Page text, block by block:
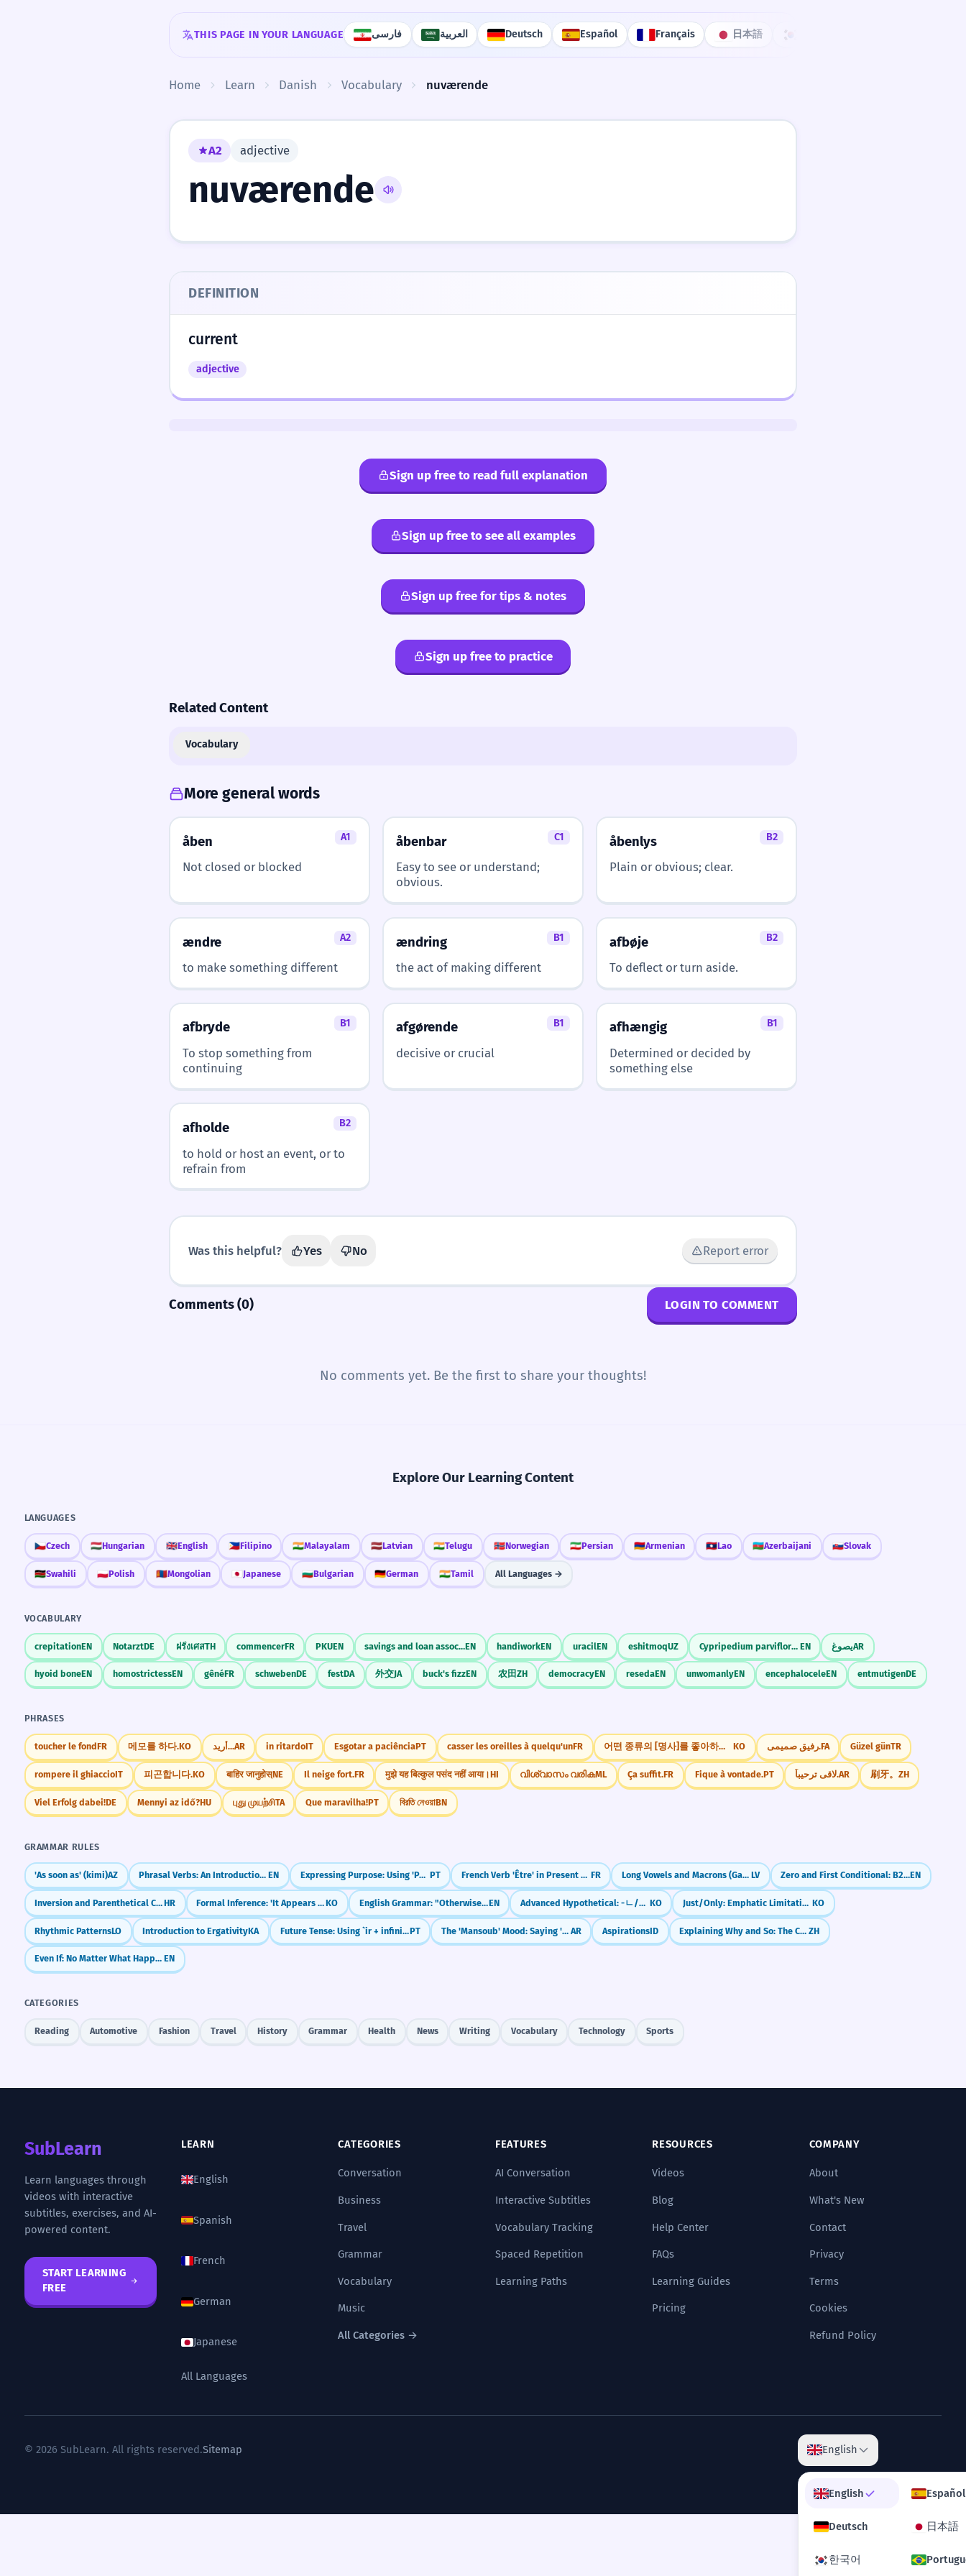
THIS PAGE IN YOUR LANGUAGE فارسی العربية Deutsch Español Français 日本語
Home Learn Danish Vocabulary nuværende
A2 adjective
nuværende
DEFINITION
current
adjective
Sign up free to read full explanation
Sign up free to see all examples
Sign up free for tips & notes
Sign up free to practice
Related Content
Vocabulary
More general words
åben A1
Not closed or blocked
åbenbar C1
Easy to see or understand;
obvious.
åbenlys B2
Plain or obvious; clear.
ændre A2
to make something different
ændring B1
the act of making different
afbøje B2
To deflect or turn aside.
afbryde B1
To stop something from
continuing
afgørende B1
decisive or crucial
afhængig B1
Determined or decided by
something else
afholde B2
to hold or host an event, or to
refrain from
Was this helpful? Yes No Report error
Comments (0) LOGIN TO COMMENT
No comments yet. Be the first to share your thoughts!
Explore Our Learning Content
LANGUAGES
🇨🇿Czech 🇭🇺Hungarian 🇬🇧English 🇵🇭Filipino 🇮🇳Malayalam 🇱🇻Latvian 🇮🇳Telugu 🇳🇴Norwegian 🇮🇷Persian 🇦🇲Armenian 🇱🇦Lao 🇦🇿Azerbaijani 🇸🇰Slovak
🇰🇪Swahili 🇵🇱Polish 🇲🇳Mongolian 🇯🇵Japanese 🇧🇬Bulgarian 🇩🇪German 🇮🇳Tamil All Languages →
VOCABULARY
crepitationEN NotarztDE ฝรั่งเศสTH commencerFR PKUEN savings and loan associationEN handiworkEN uracilEN eshitmoqUZ Cypripedium parviflorum EN يصوغAR
hyoid boneEN homostrictessEN gênéFR schwebenDE festDA 外交JA buck's fizzEN 农田 ZH democracyEN resedaEN unwomanlyEN encephaloceleEN entmutigenDE
PHRASES
toucher le fondFR 메모를 하다.KO أريد...AR in ritardoIT Esgotar a paciênciaPT casser les oreilles à quelqu'unFR 어떤 종류의 [명사]를 좋아하세요? KO رفیق صمیمی.FA Güzel günTR
rompere il ghiaccioIT 피곤합니다.KO बाहिर जानुहोस्NE Il neige fort.FR मुझे यह बिल्कुल पसंद नहीं आया।HI വിശ്വാസം വരികML Ça suffit.FR Fique à vontade.PT لاقى ترحيباً.AR 刷牙。 ZH
Viel Erfolg dabei!DE Mennyi az idő?HU புது முயற்சிTA Que maravilha!PT বিরতি নেওয়াBN
GRAMMAR RULES
'As soon as' (kimi)AZ Phrasal Verbs: An Introduction (Turn On, Give Up, Look After) EN Expressing Purpose: Using 'Para' and 'Para Que' PT French Verb 'Être' in Present Tense (to be) FR Long Vowels and Macrons (Garumzīmes) LV Zero and First Conditional: B2 Review and RefinementsEN
Inversion and Parenthetical ClausesHR Formal Inference: 'It Appears That' (-ㄴ/은/는 것으로 보인다)KO English Grammar: "Otherwise" (The 'Or Else' Word)EN Advanced Hypothetical: -ㄴ/은들 (No Use Even If) KO Just/Only: Emphatic Limitation (-ㄹ/을 뿐이다) KO
Rhythmic PatternsLO Introduction to ErgativityKA Future Tense: Using `ir + infinitive`PT The 'Mansoub' Mood: Saying 'To', 'So That', and 'Will Not' AR AspirationsID Explaining Why and So: The Cause-Effect Pair (因为...所以) ZH
Even If: No Matter What Happens EN
CATEGORIES
Reading Automotive Fashion Travel History Grammar Health News Writing Vocabulary Technology Sports
SubLearn
Learn languages through
videos with interactive
subtitles, exercises, and AI-
powered content.
START LEARNING
FREE
LEARN
English
Spanish
French
German
Japanese
All Languages
CATEGORIES
Conversation
Business
Travel
Grammar
Vocabulary
Music
All Categories →
FEATURES
AI Conversation
Interactive Subtitles
Vocabulary Tracking
Spaced Repetition
Learning Paths
RESOURCES
Videos
Blog
Help Center
FAQs
Learning Guides
Pricing
COMPANY
About
What's New
Contact
Privacy
Terms
Cookies
Refund Policy
© 2026 SubLearn. All rights reserved.Sitemap English
English Español
Deutsch 日本語
한국어